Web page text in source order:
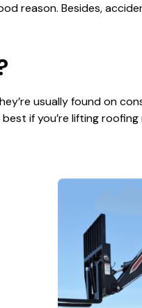
reason. Besides,
usually found on
if you’re lifting